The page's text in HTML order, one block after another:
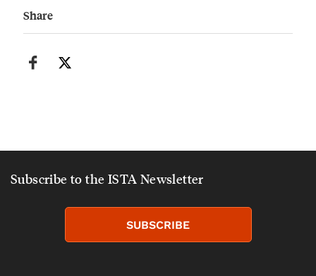
Share
Subscribe to the ISTA Newsletter
SUBSCRIBE